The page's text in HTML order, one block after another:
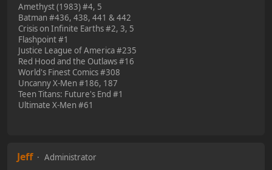
Amethyst (1983) #4, 5
Batman #436, 438, 441 & 442
Crisis on Infinite Earths #2, 3, 5
Flashpoint #1
Justice League of America #235
Red Hood and the Outlaws #16
World's Finest Comics #308
Uncanny X-Men #186, 187
Teen Titans: Future's End #1
Ultimate X-Men #61
Jeff
Administrator